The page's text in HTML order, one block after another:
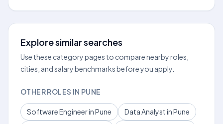
Explore similar searches
Use these category pages to compare nearby roles,
cities, and salary benchmarks before you apply.
OTHER ROLES IN PUNE
Software Engineer in Pune
Data Analyst in Pune